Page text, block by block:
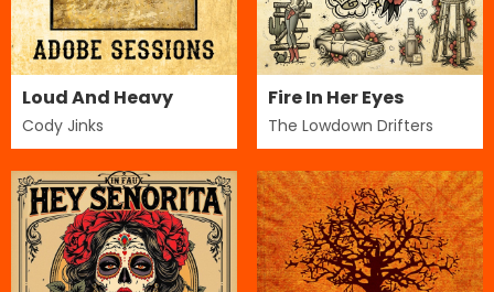
Loud And Heavy
Cody Jinks
Fire In Her Eyes
The Lowdown Drifters